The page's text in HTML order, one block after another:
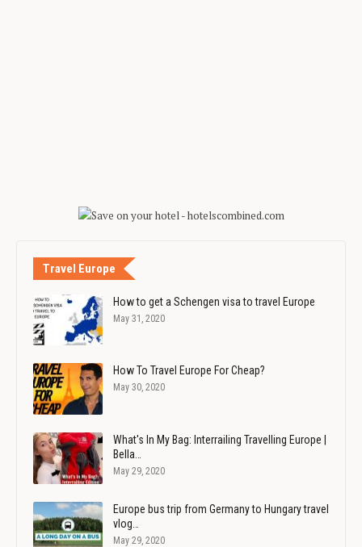
Travel Europe
How to get a Schengen visa to travel Europe
May 31, 2020
How To Travel Europe For Cheap?
May 30, 2020
What's In My Bag: Interrailing Travelling Europe |
Bella…
May 29, 2020
Europe bus trip from Germany to Hungary travel
vlog…
May 29, 2020